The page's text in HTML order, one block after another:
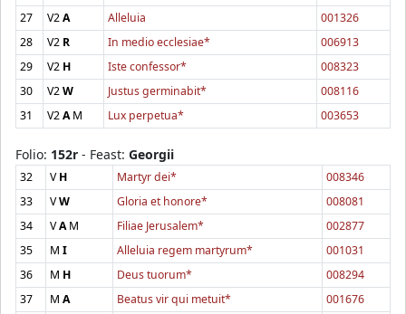
27
V2A Alleluia
001326
28
V2 R In medio ecclesiae*
006913
29
V2 H Iste confessor*
008323
30
V2W Justus germinabit*
008116
31
V2AM Lux perpetua* 003653
Folio: 152r - Feast: Georgii
32 VH Martyr dei*
008346
33
VW Gloria et honore*
008081
34
VAM Filiae Jerusalem*
002877
35
M I Alleluia regem martyrum*
001031
36
M H Deus tuorum*
008294
37
M A Beatus vir qui metuit*
001676